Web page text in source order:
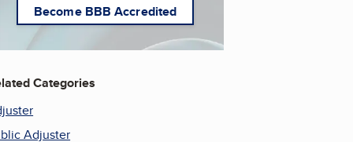
Become BBB Accredited
Categories
Adjuster